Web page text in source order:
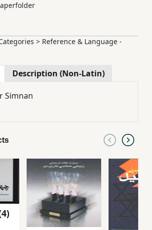
> Reference & Language -
Description (Non-Latin)
Simnan